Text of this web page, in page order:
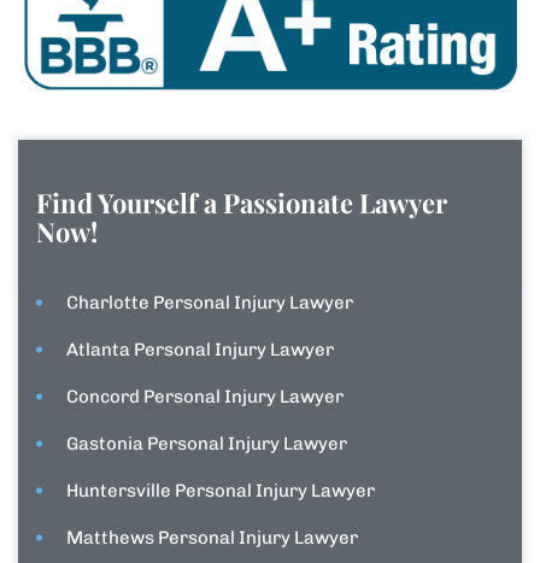
Find Yourself a Passionate Lawyer
Now!
Charlotte Personal Injury Lawyer
Atlanta Personal Injury Lawyer
Concord Personal Injury Lawyer
Gastonia Personal Injury Lawyer
Huntersville Personal Injury Lawyer
Matthews Personal Injury Lawyer